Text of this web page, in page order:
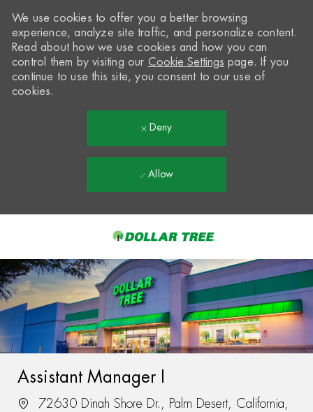
-
We use cookies to offer you a better browsing
experience, analyze site traffic, and personalize content.
Read about how we use cookies and how you can
control them by visiting our Cookie Settings page. If you
continue to use this site, you consent to our use of
cookies.
Deny
Allow
Assistant Manager I
72630 Dinah Shore Dr., Palm Desert, California,